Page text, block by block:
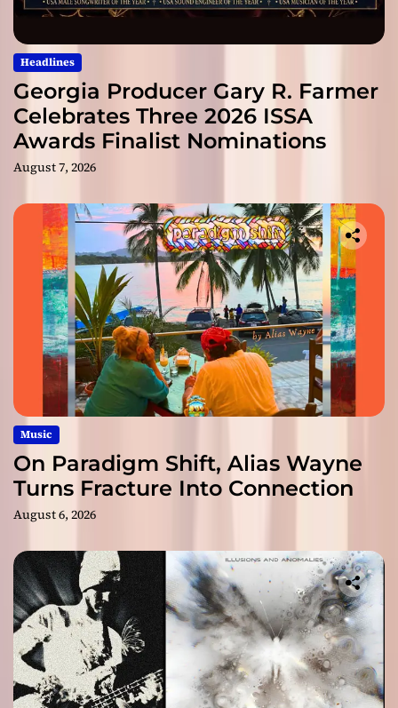
Headlines
Georgia Producer Gary R. Farmer
Celebrates Three 2026 ISSA
Awards Finalist Nominations
August 7, 2026
Music
On Paradigm Shift, Alias Wayne
Turns Fracture Into Connection
August 6, 2026